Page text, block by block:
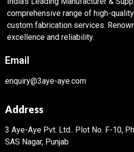
comprehensive range of high-
custom fabrication services.
excellence and reliability.
Email
enquiry@3aye-aye.com
Address
3 Aye-Aye Pvt. Ltd.. Plot No. F-10,
SAS Nagar, Punjab